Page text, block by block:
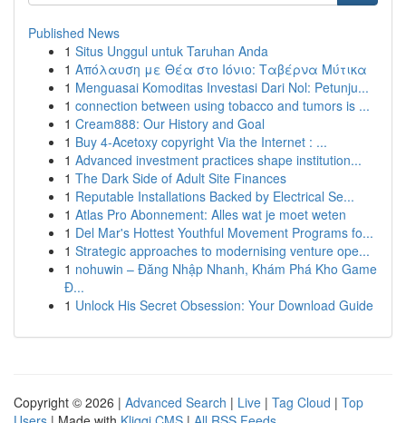
Published News
1 Situs Unggul untuk Taruhan Anda
1 Απόλαυση με Θέα στο Ιόνιο: Ταβέρνα Μύτικα
1 Menguasai Komoditas Investasi Dari Nol: Petunju...
1 connection between using tobacco and tumors is ...
1 Cream888: Our History and Goal
1 Buy 4-Acetoxy copyright Via the Internet : ...
1 Advanced investment practices shape institution...
1 The Dark Side of Adult Site Finances
1 Reputable Installations Backed by Electrical Se...
1 Atlas Pro Abonnement: Alles wat je moet weten
1 Del Mar's Hottest Youthful Movement Programs fo...
1 Strategic approaches to modernising venture ope...
1 nohuwin – Đăng Nhập Nhanh, Khám Phá Kho Game
Đ...
1 Unlock His Secret Obsession: Your Download Guide
Copyright © 2026 | Advanced Search | Live | Tag Cloud | Top